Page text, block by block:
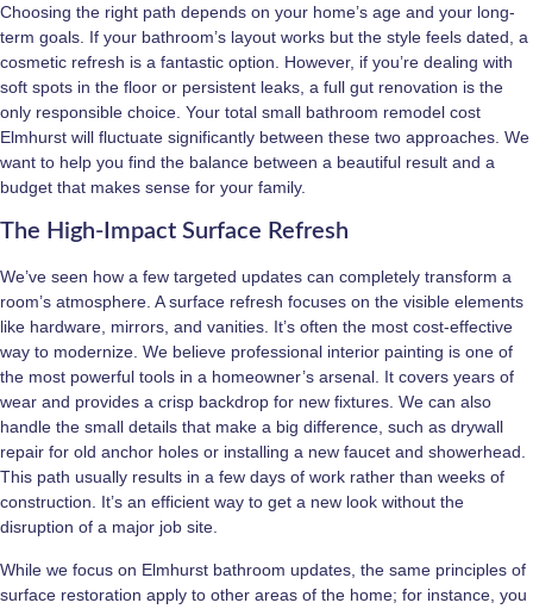
Choosing the right path depends on your home’s age and your long-
term goals. If your bathroom’s layout works but the style feels dated, a
cosmetic refresh is a fantastic option. However, if you’re dealing with
soft spots in the floor or persistent leaks, a full gut renovation is the
only responsible choice. Your total small bathroom remodel cost
Elmhurst will fluctuate significantly between these two approaches. We
want to help you find the balance between a beautiful result and a
budget that makes sense for your family.
The High-Impact Surface Refresh
We’ve seen how a few targeted updates can completely transform a
room’s atmosphere. A surface refresh focuses on the visible elements
like hardware, mirrors, and vanities. It’s often the most cost-effective
way to modernize. We believe professional interior painting is one of
the most powerful tools in a homeowner’s arsenal. It covers years of
wear and provides a crisp backdrop for new fixtures. We can also
handle the small details that make a big difference, such as drywall
repair for old anchor holes or installing a new faucet and showerhead.
This path usually results in a few days of work rather than weeks of
construction. It’s an efficient way to get a new look without the
disruption of a major job site.
While we focus on Elmhurst bathroom updates, the same principles of
surface restoration apply to other areas of the home; for instance, you